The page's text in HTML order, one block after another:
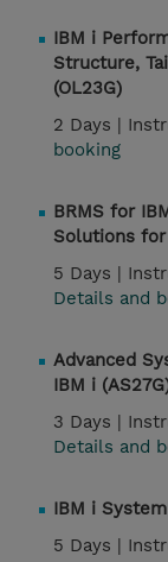
IBM i
Structure,
(OL23G)
2 Days |
booking
BRMS for
Solutions for
5 Days |
Details and
Advanced
IBM i
3 Days |
Details and
IBM i
5 Days |